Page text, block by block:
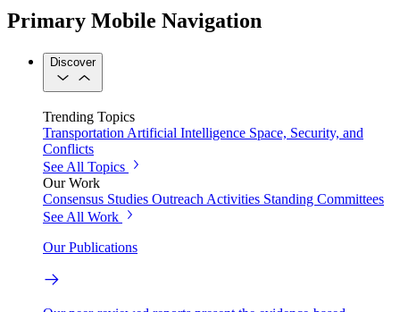
Primary Mobile Navigation
Discover
Trending Topics
Transportation Artificial Intelligence Space, Security, and
Conflicts
See All Topics
Our Work
Consensus Studies Outreach Activities Standing Committees
See All Work
Our Publications